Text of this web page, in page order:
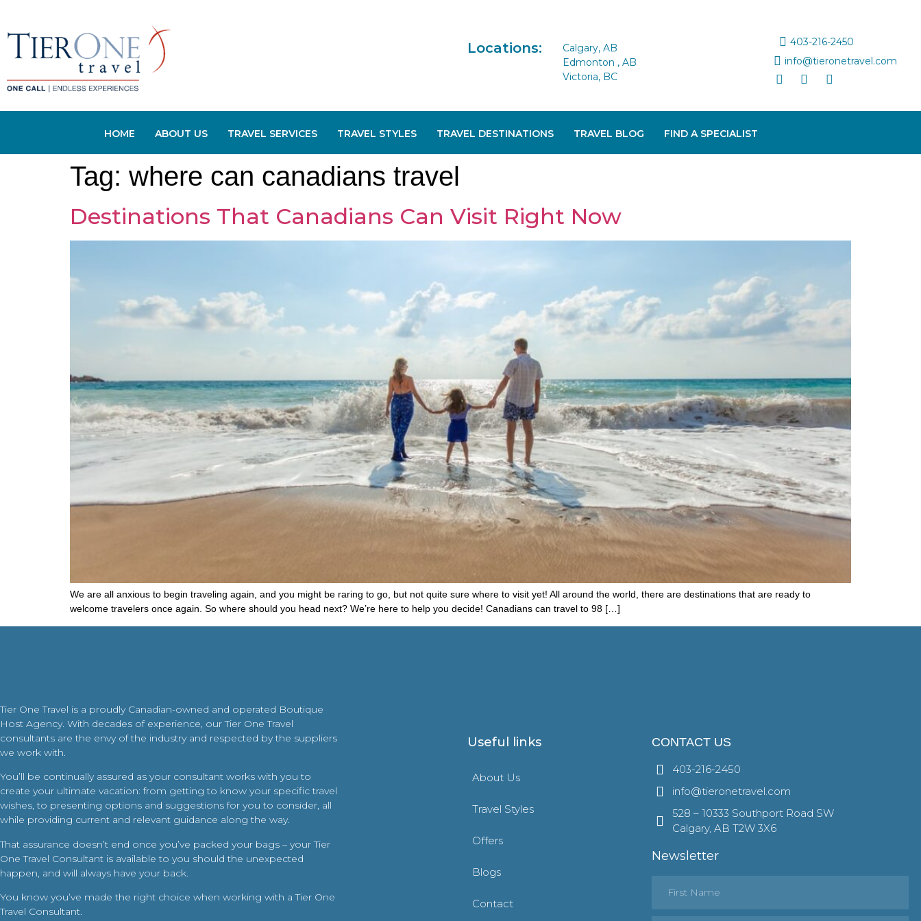
Locations:
Calgary, AB
Edmonton , AB
Victoria, BC
403-216-2450
info@tieronetravel.com
HOME ABOUT US TRAVEL SERVICES TRAVEL STYLES TRAVEL DESTINATIONS TRAVEL BLOG FIND A SPECIALIST
Tag: where can canadians travel
Destinations That Canadians Can Visit Right Now
We are all anxious to begin traveling again, and you might be raring to go, but not quite sure where to visit yet! All around the world, there are destinations that are ready to
welcome travelers once again. So where should you head next? We’re here to help you decide! Canadians can travel to 98 […]
Tier One Travel is a proudly Canadian-owned and operated Boutique
Host Agency. With decades of experience, our Tier One Travel
consultants are the envy of the industry and respected by the suppliers
we work with.
You’ll be continually assured as your consultant works with you to
create your ultimate vacation: from getting to know your specific travel
wishes, to presenting options and suggestions for you to consider, all
while providing current and relevant guidance along the way.
That assurance doesn’t end once you’ve packed your bags – your Tier
One Travel Consultant is available to you should the unexpected
happen, and will always have your back.
You know you’ve made the right choice when working with a Tier One
Travel Consultant.
Useful links
About Us
Travel Styles
Offers
Blogs
Contact
CONTACT US
403-216-2450
info@tieronetravel.com
528 – 10333 Southport Road SW
Calgary, AB T2W 3X6
Newsletter